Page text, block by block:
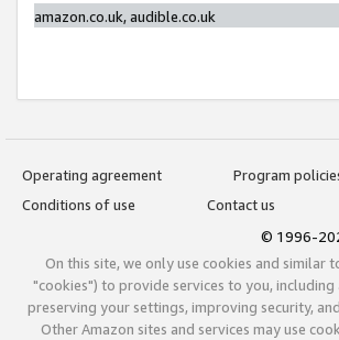
amazon.co.uk, audible.co.uk
Operating agreement
Program
Conditions of use
Contact us
© 1996-
On this site, we only use cookies and similar
"cookies") to provide services to you, including
preserving your settings, improving security,
Other Amazon sites and services may use